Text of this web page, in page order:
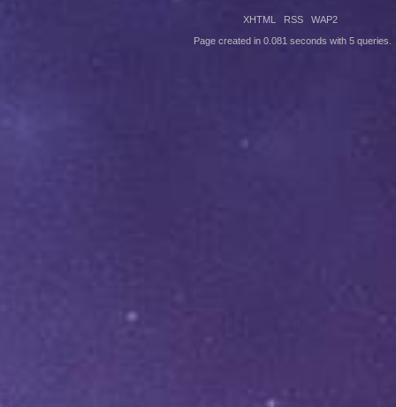
XHTML RSS WAP2
Page created in 0.081 seconds with 5 queries.